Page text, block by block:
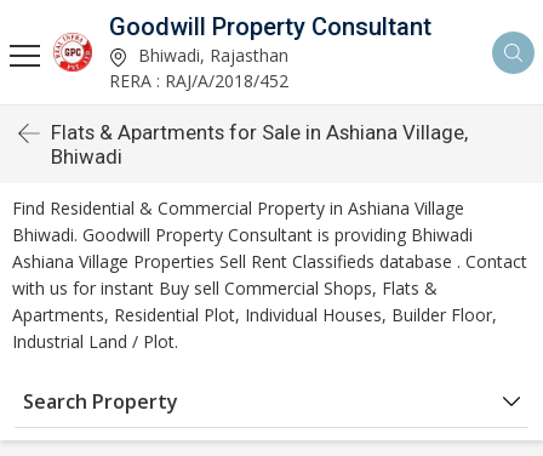
Goodwill Property Consultant
Bhiwadi, Rajasthan
RERA : RAJ/A/2018/452
Flats & Apartments for Sale in Ashiana Village,
Bhiwadi
Find Residential & Commercial Property in Ashiana Village
Bhiwadi. Goodwill Property Consultant is providing Bhiwadi
Ashiana Village Properties Sell Rent Classifieds database . Contact
with us for instant Buy sell Commercial Shops, Flats &
Apartments, Residential Plot, Individual Houses, Builder Floor,
Industrial Land / Plot.
Search Property